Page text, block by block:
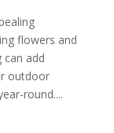
flowers and
can add
outdoor
round....